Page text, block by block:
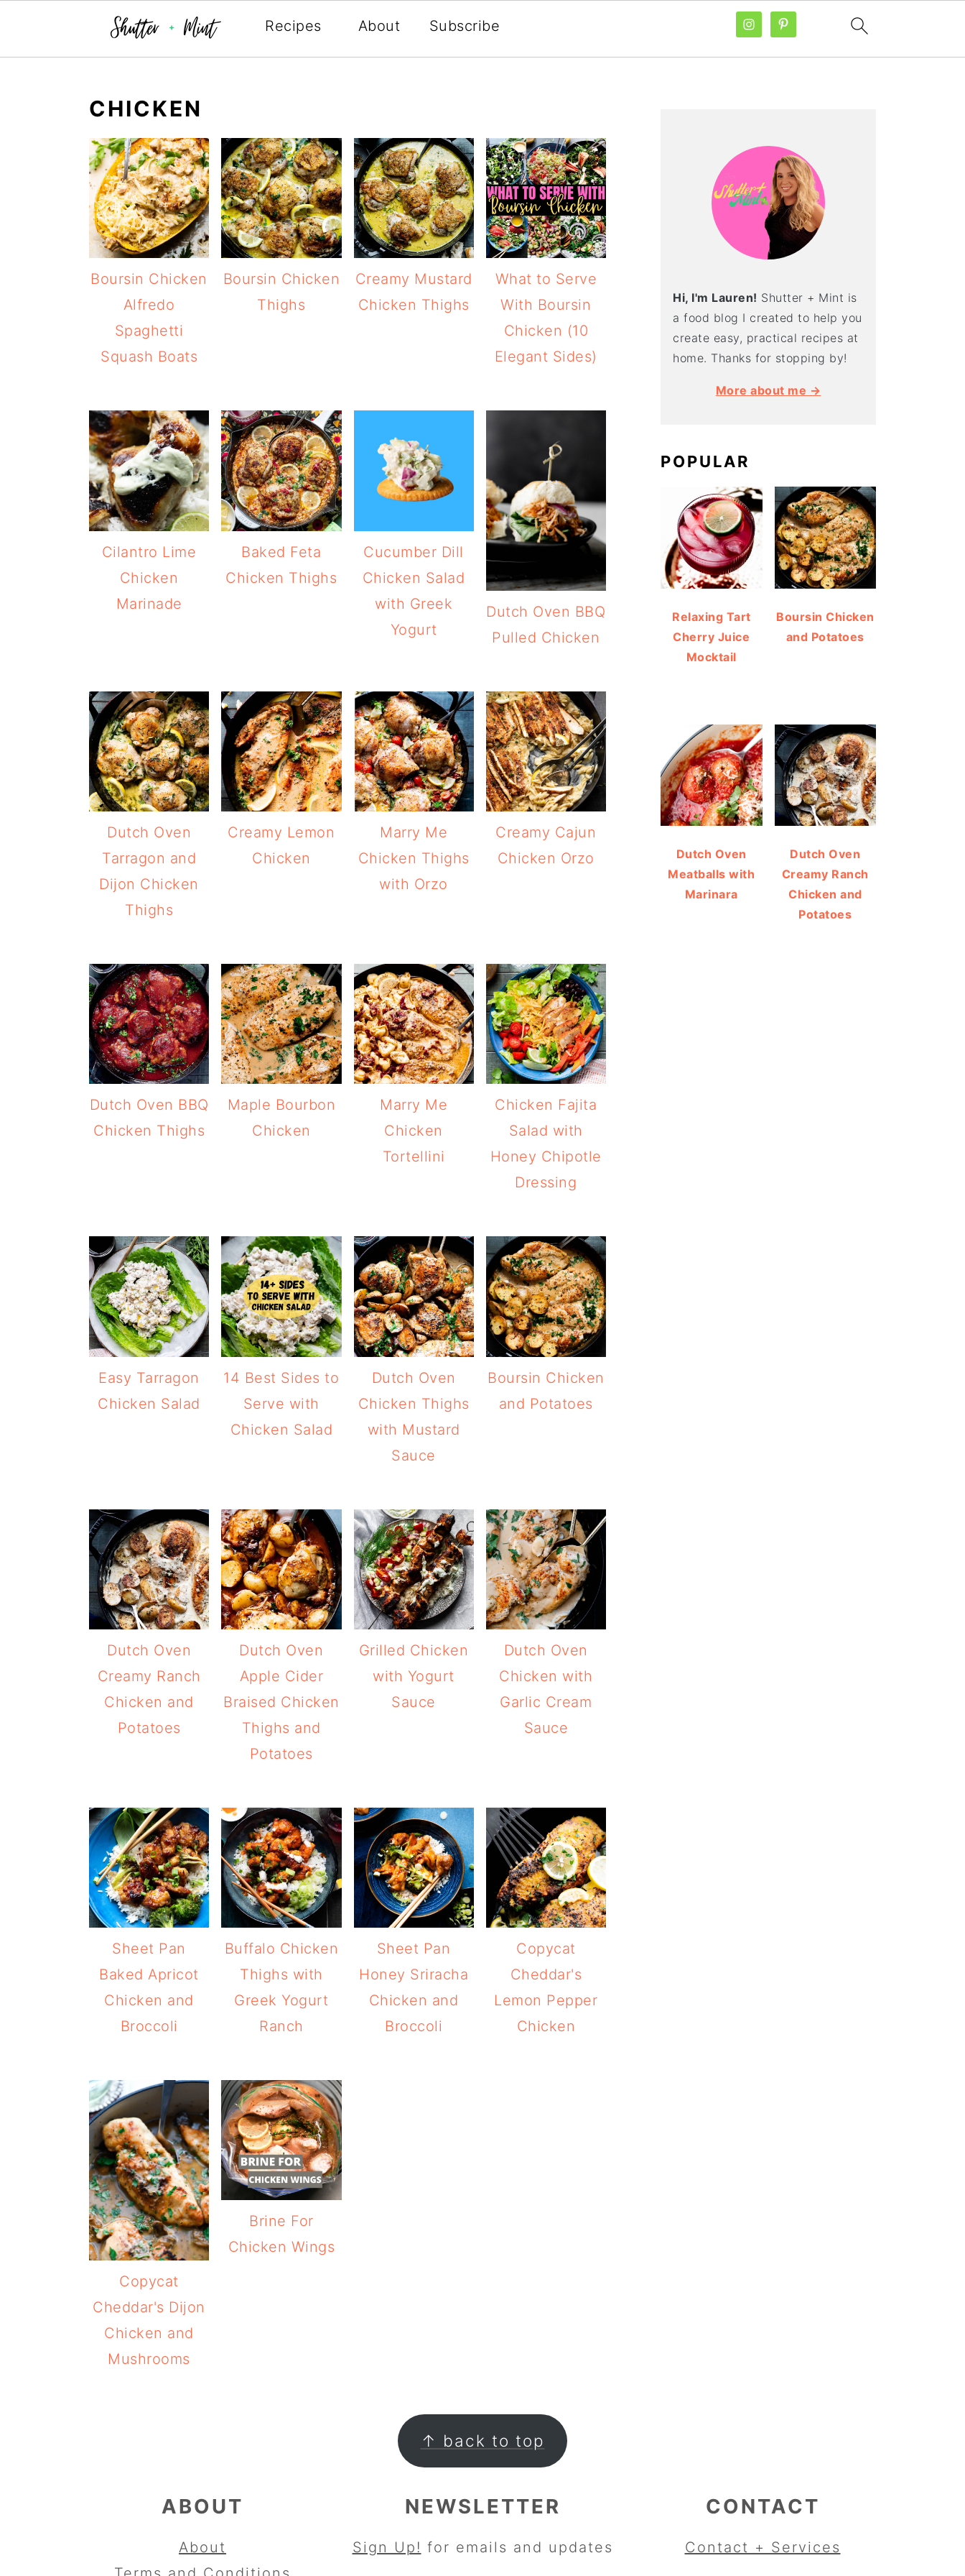
Recipes About Subscribe
CHICKEN
Boursin Chicken
Alfredo
Spaghetti
Squash Boats
Boursin Chicken
Thighs
Creamy Mustard
Chicken Thighs
What to Serve
With Boursin
Chicken (10
Elegant Sides)
Cilantro Lime
Chicken
Marinade
Baked Feta
Chicken Thighs
Cucumber Dill
Chicken Salad
with Greek
Yogurt
Dutch Oven BBQ
Pulled Chicken
Dutch Oven
Tarragon and
Dijon Chicken
Thighs
Creamy Lemon
Chicken
Marry Me
Chicken Thighs
with Orzo
Creamy Cajun
Chicken Orzo
Dutch Oven BBQ
Chicken Thighs
Maple Bourbon
Chicken
Marry Me
Chicken
Tortellini
Chicken Fajita
Salad with
Honey Chipotle
Dressing
Easy Tarragon
Chicken Salad
14 Best Sides to
Serve with
Chicken Salad
Dutch Oven
Chicken Thighs
with Mustard
Sauce
Boursin Chicken
and Potatoes
Dutch Oven
Creamy Ranch
Chicken and
Potatoes
Dutch Oven
Apple Cider
Braised Chicken
Thighs and
Potatoes
Grilled Chicken
with Yogurt
Sauce
Dutch Oven
Chicken with
Garlic Cream
Sauce
Sheet Pan
Baked Apricot
Chicken and
Broccoli
Buffalo Chicken
Thighs with
Greek Yogurt
Ranch
Sheet Pan
Honey Sriracha
Chicken and
Broccoli
Copycat
Cheddar's
Lemon Pepper
Chicken
Copycat
Cheddar's Dijon
Chicken and
Mushrooms
Brine For
Chicken Wings
Hi, I'm Lauren! Shutter + Mint is
a food blog I created to help you
create easy, practical recipes at
home. Thanks for stopping by!
More about me →
POPULAR
Relaxing Tart
Cherry Juice
Mocktail
Boursin Chicken
and Potatoes
Dutch Oven
Meatballs with
Marinara
Dutch Oven
Creamy Ranch
Chicken and
Potatoes
↑ back to top
ABOUT
About
NEWSLETTER
Sign Up! for emails and updates
CONTACT
Contact + Services